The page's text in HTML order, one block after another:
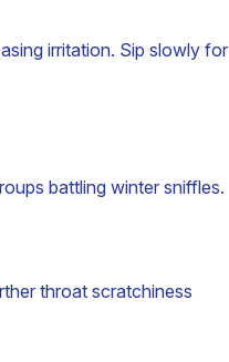
irritation. Sip slowly for
battling winter sniffles.
throat scratchiness